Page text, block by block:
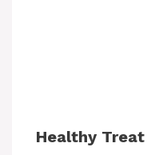
Healthy Treat